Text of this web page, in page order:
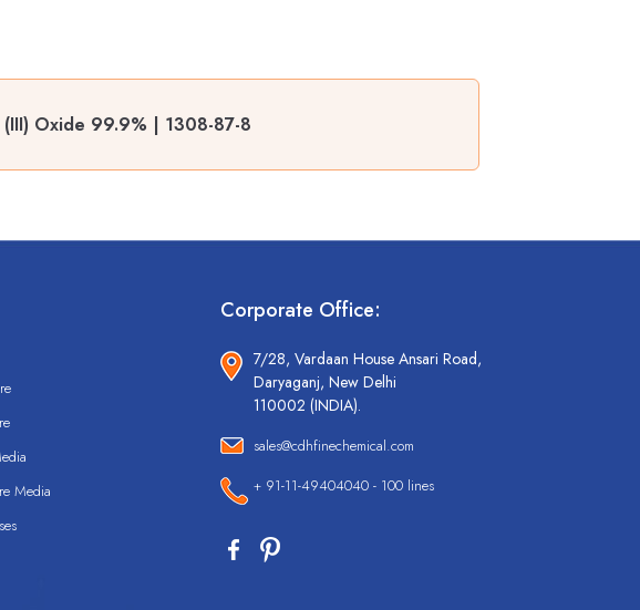
Oxide 99.9% | 1308-87-8
Media
Corporate Office:
7/28, Vardaan House Ansari Road,
Daryaganj, New Delhi
110002 (INDIA).
sales@cdhfinechemical.com
+ 91-11-49404040 - 100 lines